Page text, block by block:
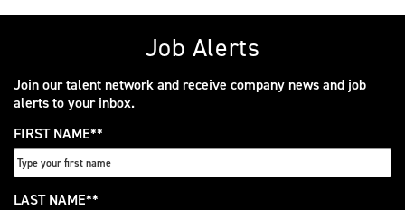
Job Alerts
Join our talent network and receive company news and job
alerts to your inbox.
FIRST NAME*
LAST NAME*